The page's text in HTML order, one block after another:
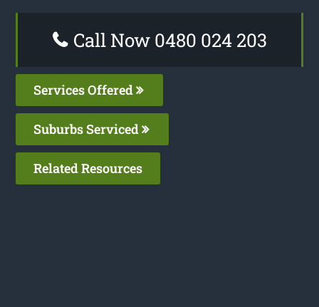
Call Now 0480 024 203
Services Offered
Suburbs Serviced
Related Resources